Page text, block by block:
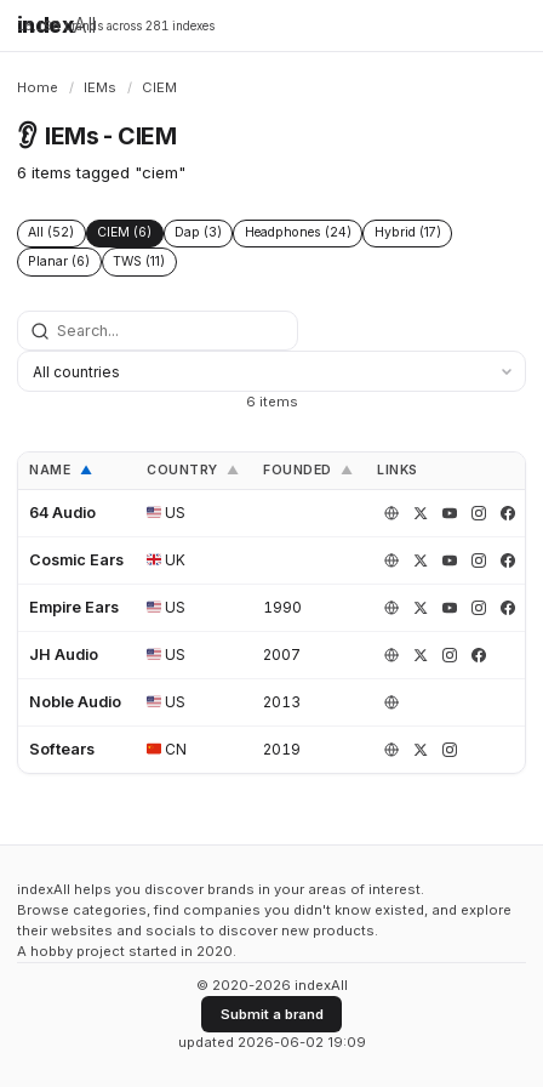
indexAll
16,198 brands across 281 indexes
Home / IEMs / CIEM
👂 IEMs - CIEM
6 items tagged "ciem"
All (52) CIEM (6) Dap (3) Headphones (24)
Hybrid (17)
Planar (6)
TWS (11)
6 items
NAME ▲ COUNTRY ▲ FOUNDED ▲ LINKS
64 Audio US
Cosmic Ears UK
Empire Ears US 1990
JH Audio US 2007
Noble Audio US 2013
Softears CN 2019
indexAll helps you discover brands in your areas of interest.
Browse categories, find companies you didn't know existed, and explore
their websites and socials to discover new products.
A hobby project started in 2020.
© 2020-2026 indexAll
Submit a brand
updated 2026-06-02 19:09